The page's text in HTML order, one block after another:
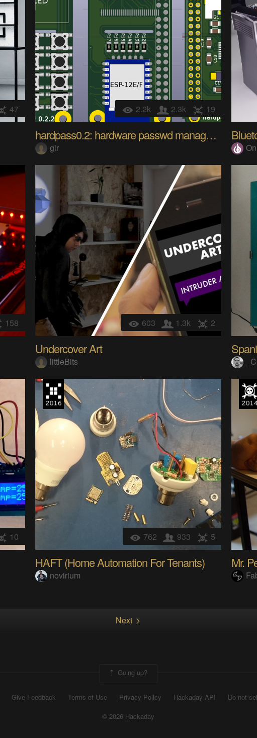
47 2.2k 2.3k 19
hardpass0.2: hardware passwd manager w/ smart card
gir
158 603 1.3k 2
Undercover Art
littleBits
10 762 933 5
HAFT (Home Automation For Tenants)
novirium
Mr.
Next
Going up?
Give Feedback Terms of Use Privacy Policy Hackaday API
Do not
© 2026 Hackaday